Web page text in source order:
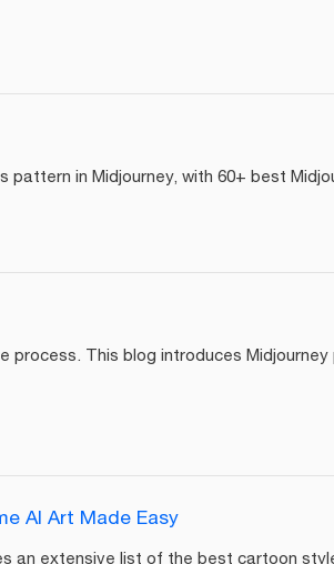
in Midjourney, with 60+ best
This blog introduces
AI Art Made Easy
an extensive list of the best cartoon